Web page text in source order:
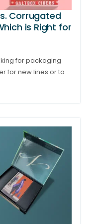
Corrugated
is Right for
for packaging
for new lines or to